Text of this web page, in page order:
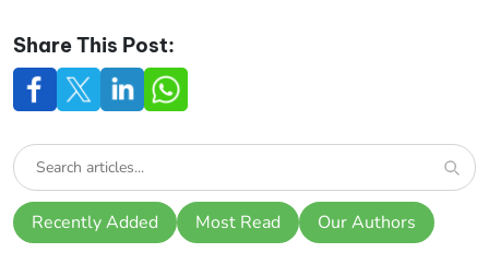
Share This Post:
Recently Added Most Read Our Authors